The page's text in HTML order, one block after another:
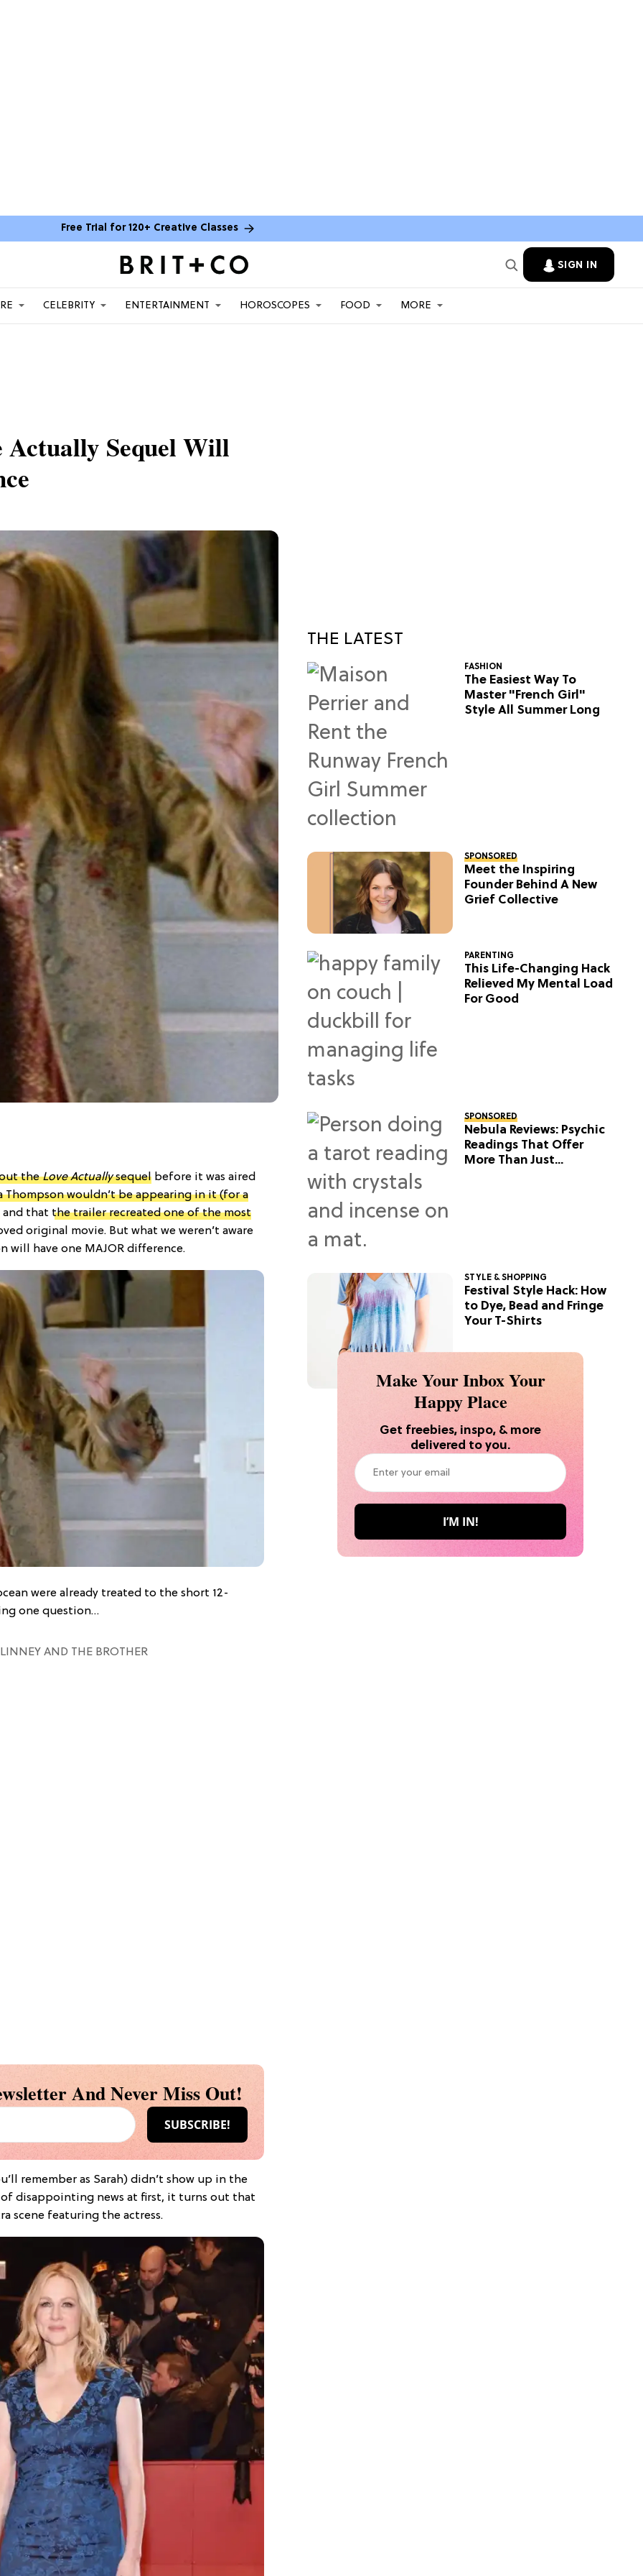
Free Trial for 120+ Creative Classes
SIGN IN
CELEBRITY ENTERTAINMENT HOROSCOPES FOOD MORE
Actually Sequel Will
theLove Actuallysequel before it was aired
Thompson wouldn’t be appearing in it (for a
and that the trailer recreated one of the most
original movie. But what we weren’t aware
will have one MAJOR difference.
were already treated to the short 12-
one question…
AND THE BROTHER
And Never Miss Out!
remember as Sarah) didn’t show up in the
disappointing news at first, it turns out that
scene featuring the actress.
THE LATEST
FASHION
The Easiest Way To
Master "French Girl"
Style All Summer Long
SPONSORED
Meet the Inspiring
Founder Behind A New
Grief Collective
PARENTING
This Life-Changing Hack
Relieved My Mental Load
For Good
SPONSORED
Nebula Reviews: Psychic
Readings That Offer
More Than Just
STYLE & SHOPPING
Festival Style Hack: How
to Dye, Bead and Fringe
Your T-Shirts
Make Your Inbox Your
Happy Place
Get freebies, inspo, & more
delivered to you.